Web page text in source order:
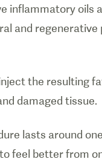
inflammatory oils
and regenerative
the resulting
damaged tissue.
lasts around
feel better from